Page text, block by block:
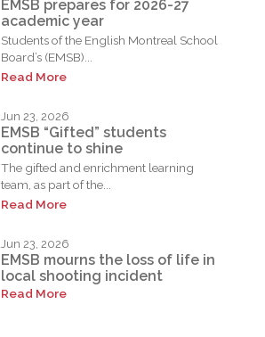
EMSB prepares for 2026-27
academic year
Students of the English Montreal School
Board’s (EMSB)...
Read More
Jun 23, 2026
EMSB “Gifted” students
continue to shine
The gifted and enrichment learning
team, as part of the...
Read More
Jun 23, 2026
EMSB mourns the loss of life in
local shooting incident
Read More